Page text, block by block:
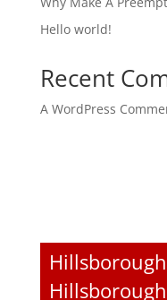
Hello world!
Recent
A WordPress